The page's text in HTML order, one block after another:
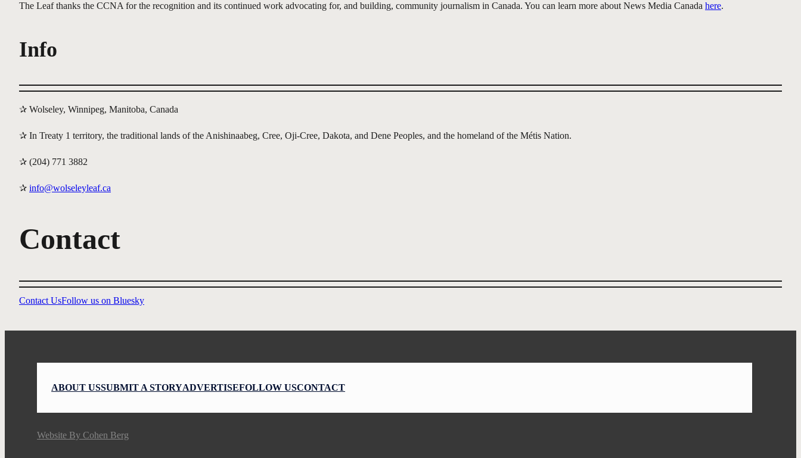
The Leaf thanks the CCNA for the recognition and its continued work advocating for, and building, community journalism in Canada. You can learn more about News Media Canada here.
Info
✰ Wolseley, Winnipeg, Manitoba, Canada
✰ In Treaty 1 territory, the traditional lands of the Anishinaabeg, Cree, Oji-Cree, Dakota, and Dene Peoples, and the homeland of the Métis Nation.
✰ (204) 771 3882
✰ info@wolseleyleaf.ca
Contact
Contact UsFollow us on Bluesky
ABOUT USSUBMIT A STORYADVERTISEFOLLOW USCONTACT
Website ByCohen Berg